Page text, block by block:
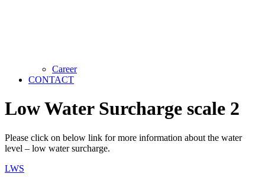
Career
CONTACT
Low Water Surcharge scale 2
Please click on below link for more information about the water
level – low water surcharge.
LWS